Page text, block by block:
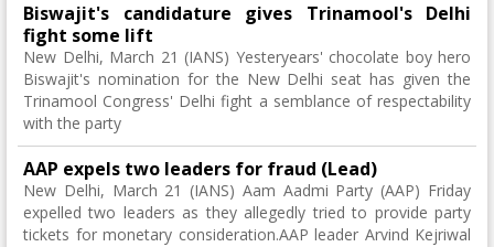
Biswajit's candidature gives Trinamool's Delhi
fight some lift
New Delhi, March 21 (IANS) Yesteryears' chocolate boy hero
Biswajit's nomination for the New Delhi seat has given the
Trinamool Congress' Delhi fight a semblance of respectability
with the party
AAP expels two leaders for fraud (Lead)
New Delhi, March 21 (IANS) Aam Aadmi Party (AAP) Friday
expelled two leaders as they allegedly tried to provide party
tickets for monetary consideration.AAP leader Arvind Kejriwal